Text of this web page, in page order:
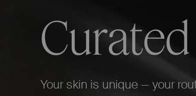
Your skin is unique — your